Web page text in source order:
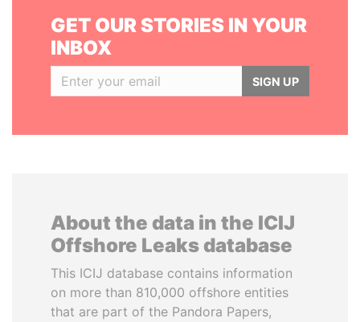
GET OUR STORIES IN YOUR
INBOX
SIGN UP
About the data in the ICIJ
Offshore Leaks database
This ICIJ database contains information
on more than 810,000 offshore entities
that are part of the Pandora Papers,